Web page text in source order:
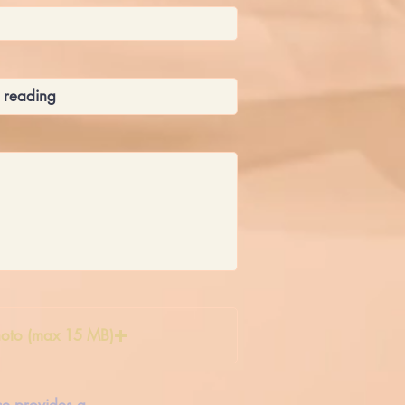
(max 15 MB)